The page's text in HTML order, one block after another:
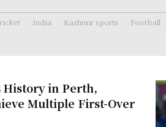
India Kashmir sports Football
History in Perth,
Multiple First-Over